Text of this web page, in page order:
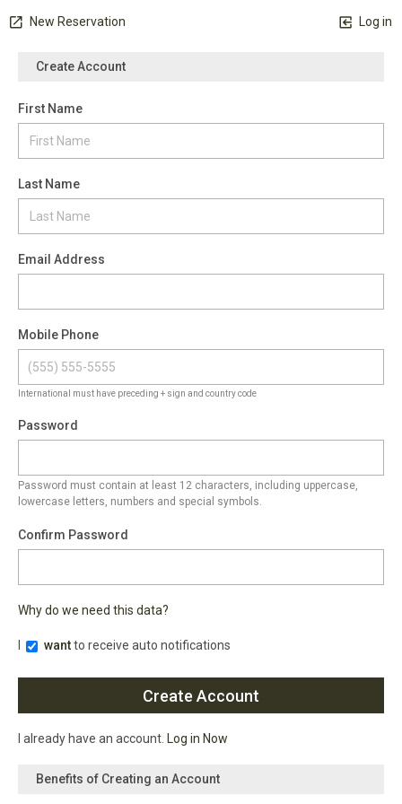
New Reservation Log in
Create Account
First Name
Last Name
Email Address
Mobile Phone
International must have preceding + sign and country code
Password
Password must contain at least 12 characters, including uppercase,
lowercase letters, numbers and special symbols.
Confirm Password
Why do we need this data?
wantto receive auto notifications
I already have an account. Log in Now
Benefits of Creating an Account